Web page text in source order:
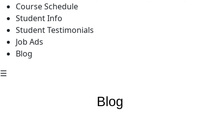
Course Schedule
Student Info
Student Testimonials
Job Ads
Blog
☰
Blog